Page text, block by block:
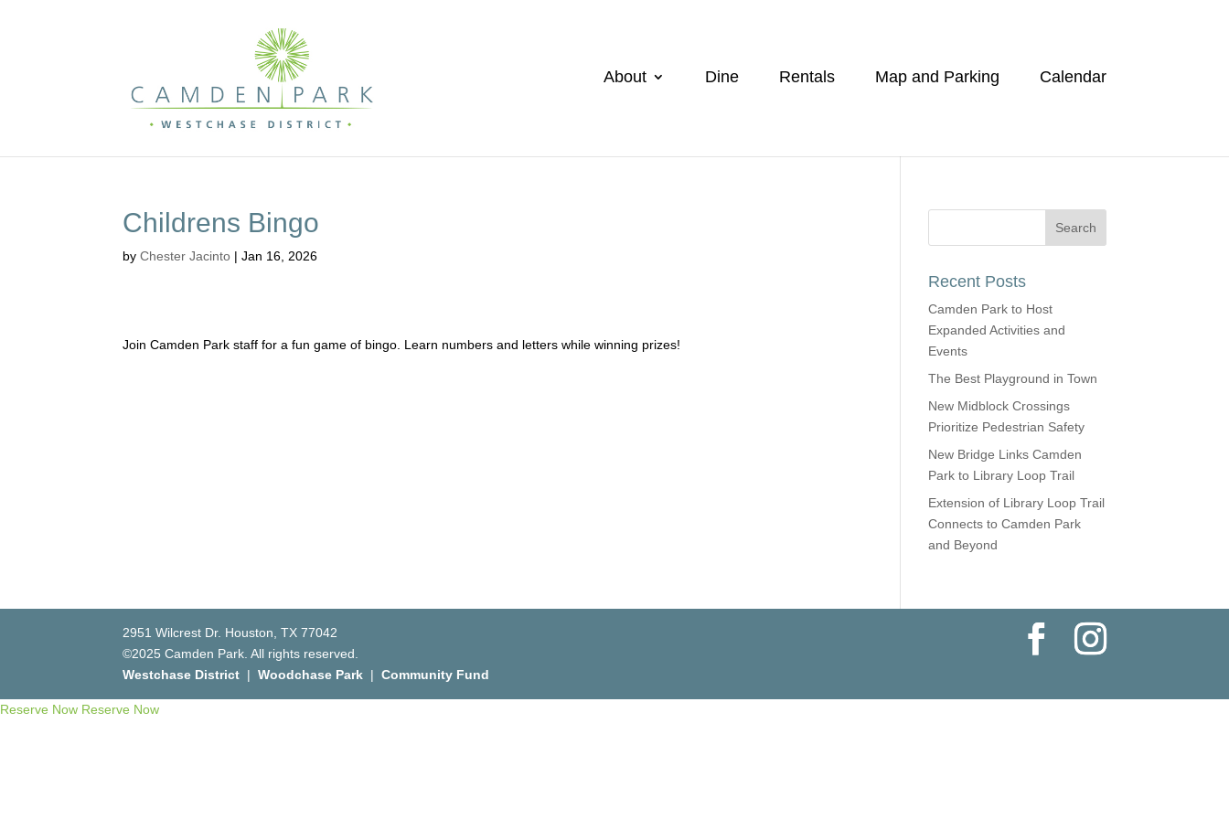
About Dine Rentals Map and Parking Calendar
Childrens Bingo
byChester Jacinto |Jan 16, 2026
Join Camden Park staff for a fun game of bingo. Learn numbers and letters while winning prizes!
Recent Posts
Camden Park to Host
Expanded Activities and
Events
The Best Playground in Town
New Midblock Crossings
Prioritize Pedestrian Safety
New Bridge Links Camden
Park to Library Loop Trail
Extension of Library Loop Trail
Connects to Camden Park
and Beyond
2951 Wilcrest Dr. Houston, TX 77042
©2025 Camden Park. All rights reserved.
Westchase District | Woodchase Park | Community Fund
Reserve Now Reserve Now